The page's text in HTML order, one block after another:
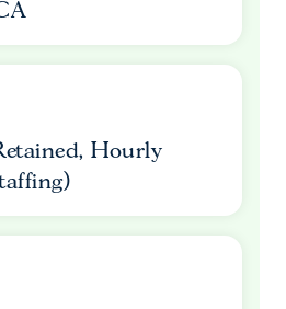
Hourly